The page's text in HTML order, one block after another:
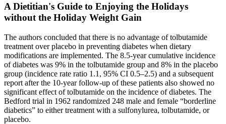
A Dietitian's Guide to Enjoying the Holidays
without the Holiday Weight Gain
The authors concluded that there is no advantage of tolbutamide
treatment over placebo in preventing diabetes when dietary
modifications are implemented. The 8.5-year cumulative incidence
of diabetes was 9% in the tolbutamide group and 8% in the placebo
group (incidence rate ratio 1.1, 95% CI 0.5–2.5) and a subsequent
report after the 10-year follow-up of these patients also showed no
significant effect of tolbutamide on the incidence of diabetes. The
Bedford trial in 1962 randomized 248 male and female “borderline
diabetics” to either treatment with a sulfonylurea, tolbutamide, or
placebo.